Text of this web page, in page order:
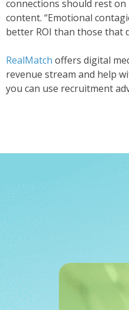
connections should rest
content. “Emotional
better ROI than those that
RealMatch offers digital
revenue stream and help
you can use recruitment